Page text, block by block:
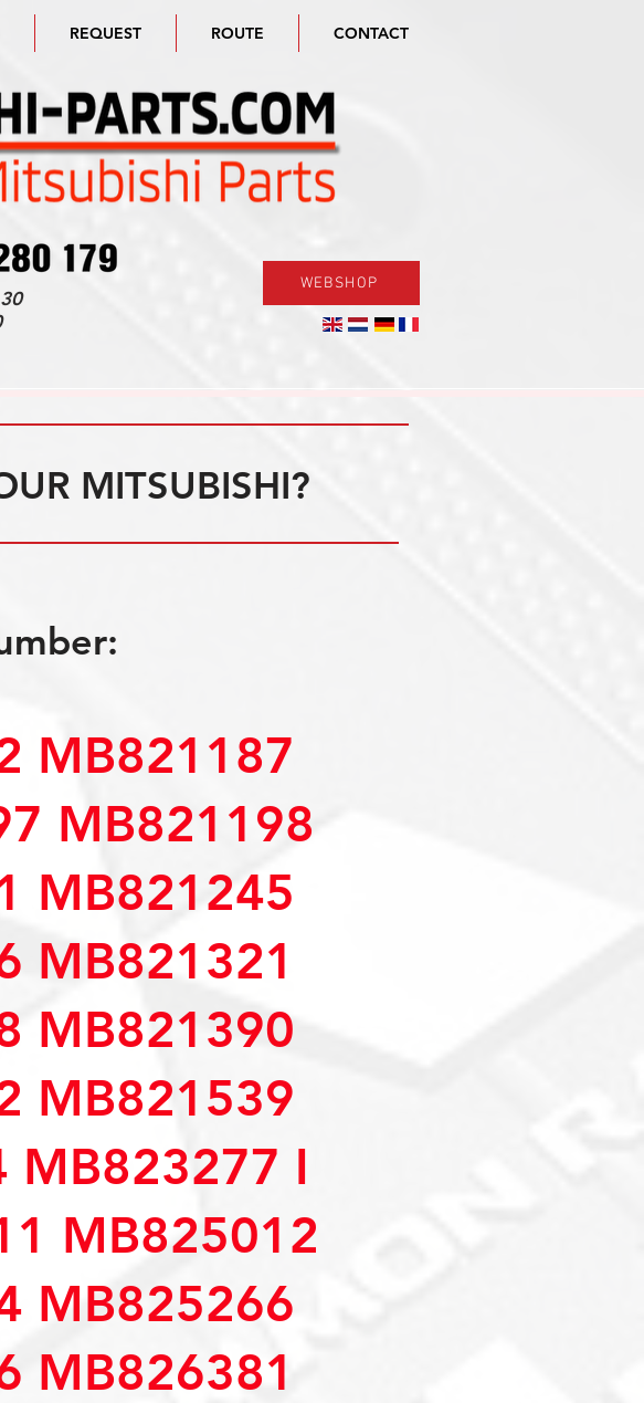
REQUEST ROUTE CONTACT
WEBSHOP
MITSUBISHI?
MB821187
MB821198
MB821245
MB821321
MB821390
MB821539
MB823277 I
MB825012
MB825266
MB826381